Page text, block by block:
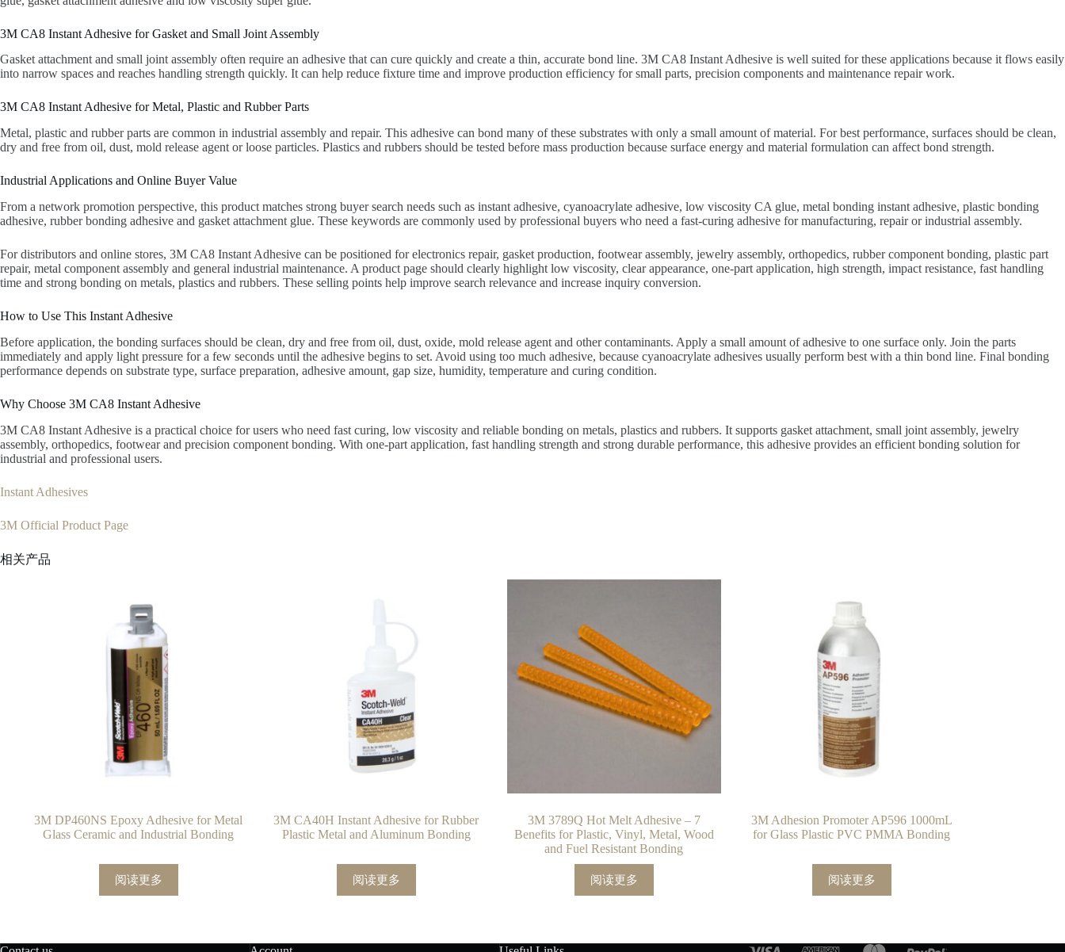
3M CA8 Instant Adhesive for Gasket and Small Joint Assembly
Gasket attachment and small joint assembly often require an adhesive that can cure quickly and create a thin, accurate bond line. 3M CA8 Instant Adhesive is well suited for these applications because it flows easily
into narrow spaces and reaches handling strength quickly. It can help reduce fixture time and improve production efficiency for small parts, precision components and maintenance repair work.
3M CA8 Instant Adhesive for Metal, Plastic and Rubber Parts
Metal, plastic and rubber parts are common in industrial assembly and repair. This adhesive can bond many of these substrates with only a small amount of material. For best performance, surfaces should be clean,
dry and free from oil, dust, mold release agent or loose particles. Plastics and rubbers should be tested before mass production because surface energy and material formulation can affect bond strength.
Industrial Applications and Online Buyer Value
From a network promotion perspective, this product matches strong buyer search needs such as instant adhesive, cyanoacrylate adhesive, low viscosity CA glue, metal bonding instant adhesive, plastic bonding
adhesive, rubber bonding adhesive and gasket attachment glue. These keywords are commonly used by professional buyers who need a fast-curing adhesive for manufacturing, repair or industrial assembly.
For distributors and online stores, 3M CA8 Instant Adhesive can be positioned for electronics repair, gasket production, footwear assembly, jewelry assembly, orthopedics, rubber component bonding, plastic part
repair, metal component assembly and general industrial maintenance. A product page should clearly highlight low viscosity, clear appearance, one-part application, high strength, impact resistance, fast handling
time and strong bonding on metals, plastics and rubbers. These selling points help improve search relevance and increase inquiry conversion.
How to Use This Instant Adhesive
Before application, the bonding surfaces should be clean, dry and free from oil, dust, oxide, mold release agent and other contaminants. Apply a small amount of adhesive to one surface only. Join the parts
immediately and apply light pressure for a few seconds until the adhesive begins to set. Avoid using too much adhesive, because cyanoacrylate adhesives usually perform best with a thin bond line. Final bonding
performance depends on substrate type, surface preparation, adhesive amount, gap size, humidity, temperature and curing condition.
Why Choose 3M CA8 Instant Adhesive
3M CA8 Instant Adhesive is a practical choice for users who need fast curing, low viscosity and reliable bonding on metals, plastics and rubbers. It supports gasket attachment, small joint assembly, jewelry
assembly, orthopedics, footwear and precision component bonding. With one-part application, fast handling strength and strong durable performance, this adhesive provides an efficient bonding solution for
industrial and professional users.
Instant Adhesives
3M Official Product Page
相关产品
3M DP460NS Epoxy Adhesive for Metal
Glass Ceramic and Industrial Bonding
阅读更多
3M CA40H Instant Adhesive for Rubber
Plastic Metal and Aluminum Bonding
阅读更多
3M 3789Q Hot Melt Adhesive – 7
Benefits for Plastic, Vinyl, Metal, Wood
and Fuel Resistant Bonding
阅读更多
3M Adhesion Promoter AP596 1000mL
for Glass Plastic PVC PMMA Bonding
阅读更多